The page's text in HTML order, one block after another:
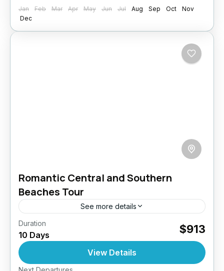
Jan Feb Mar Apr May Jun Jul Aug Sep Oct
Nov
Dec
Romantic Central and Southern
Beaches Tour
See more details
Embark on a 10-day romantic getaway through
the enchanting landscapes of Sri Lanka,
crafted especially for couples seeking a blend
of adventure, relaxation, and unforgettable...
Duration
10 Days $913
View Details